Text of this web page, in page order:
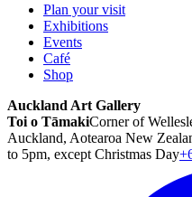
Plan your visit
Exhibitions
Events
Café
Shop
Auckland Art Gallery
Toi o TāmakiCorner of
Auckland, Aotearoa New
to 5pm, except Christmas Day